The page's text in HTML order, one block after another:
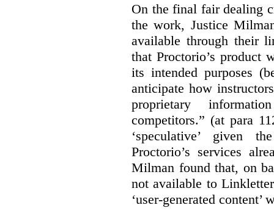
On the final fair dealing
the work, Justice
available through their
that Proctorio’s product
its intended purposes
anticipate how
proprietary
competitors.” (at para
‘speculative’ given
Proctorio’s services
Milman found that, on
not available to
‘user-generated content’